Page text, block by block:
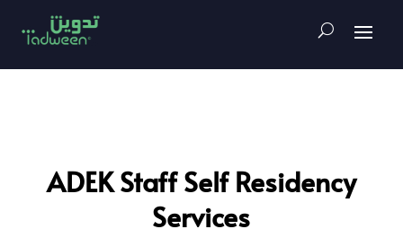
ADEK Staff Self Residency
Services